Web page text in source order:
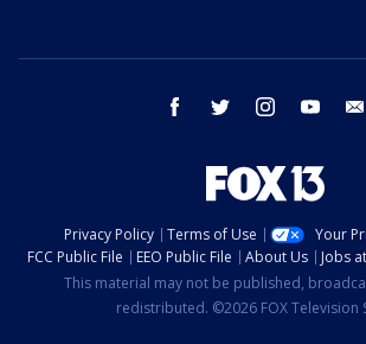
facebook twitter instagram youtube
Privacy Policy Terms of Use
Your
FCC Public File
EEO Public File About Us Jobs
This material may not be published,
redistributed. ©2026 FOX Television